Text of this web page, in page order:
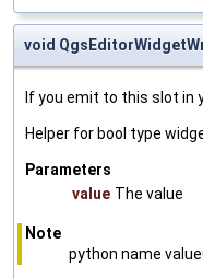
void
If you emit to this slot in
Helper for bool type
Parameters
value The value
Note
python name